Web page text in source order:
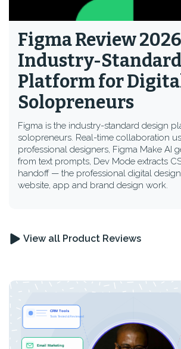
Figma Review
Industry-
Platform for
Solopreneurs
Figma is the industry-standard design
solopreneurs. Real-time collaboration
professional designers, Figma Make AI
from text prompts, Dev Mode extracts
handoff — the professional digital
website, app and brand design work.
View all Product Reviews